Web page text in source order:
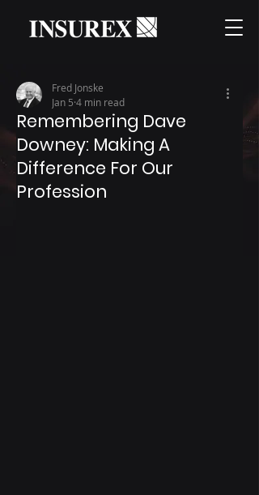
Remembering Dave
Downey: Making A
Difference For Our
Profession
Fred Jonske
Jan 5 4 min read